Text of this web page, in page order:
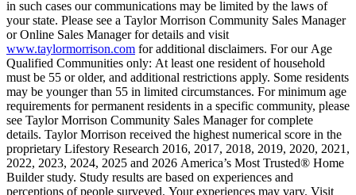
in such cases our communications may be limited by the laws of
your state. Please see a Taylor Morrison Community Sales Manager
or Online Sales Manager for details and visit
www.taylormorrison.com for additional disclaimers. For our Age
Qualified Communities only: At least one resident of household
must be 55 or older, and additional restrictions apply. Some residents
may be younger than 55 in limited circumstances. For minimum age
requirements for permanent residents in a specific community, please
see Taylor Morrison Community Sales Manager for complete
details. Taylor Morrison received the highest numerical score in the
proprietary Lifestory Research 2016, 2017, 2018, 2019, 2020, 2021,
2022, 2023, 2024, 2025 and 2026 America’s Most Trusted® Home
Builder study. Study results are based on experiences and
perceptions of people surveyed. Your experiences may vary. Visit